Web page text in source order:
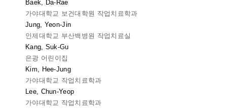
Baek, Da-Rae
가야대학교 보건대학원 작업치료학과
Jung, Yeon-Jin
인제대학교 부산백병원 작업치료실
Kang, Suk-Gu
은광 어린이집
Kim, Hee-Jung
가야대학교 작업치료학과
Lee, Chun-Yeop
가야대학교 작업치료학과